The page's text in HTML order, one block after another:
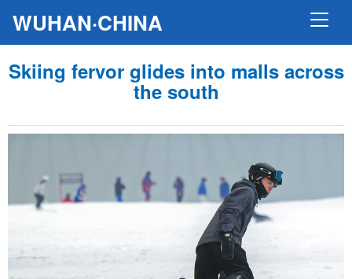
WUHAN·CHINA
Skiing fervor glides into malls across
the south